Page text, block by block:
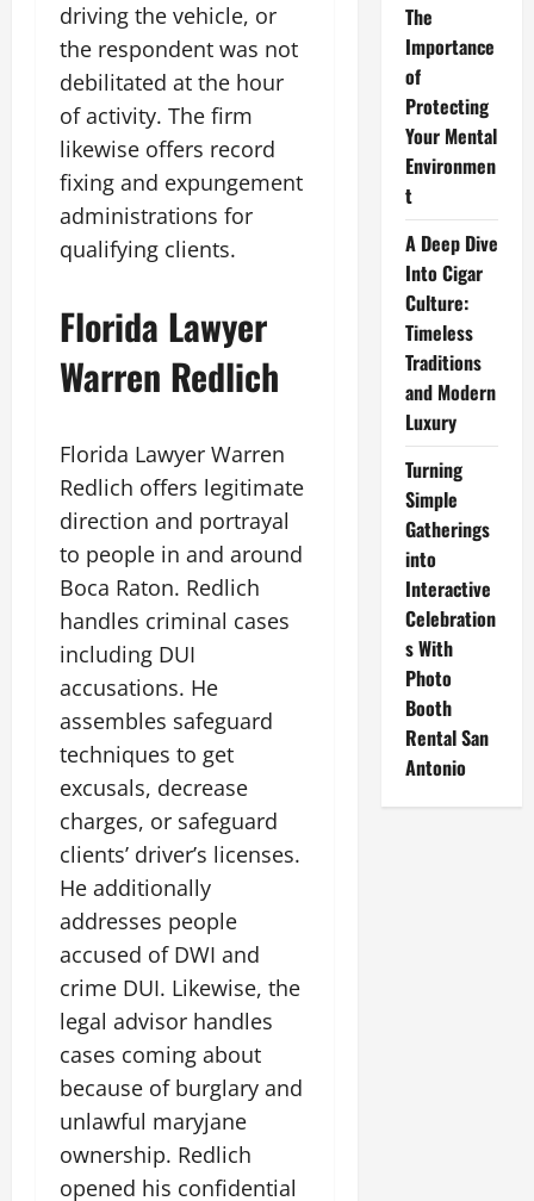
driving the vehicle, or
the respondent was not
debilitated at the hour
of activity. The firm
likewise offers record
fixing and expungement
administrations for
qualifying clients.
Florida Lawyer
Warren Redlich
Florida Lawyer Warren
Redlich offers legitimate
direction and portrayal
to people in and around
Boca Raton. Redlich
handles criminal cases
including DUI
accusations. He
assembles safeguard
techniques to get
excusals, decrease
charges, or safeguard
clients’ driver’s licenses.
He additionally
addresses people
accused of DWI and
crime DUI. Likewise, the
legal advisor handles
cases coming about
because of burglary and
unlawful maryjane
ownership. Redlich
opened his confidential
The
Importance
of
Protecting
Your Mental
Environmen
t
A Deep Dive
Into Cigar
Culture:
Timeless
Traditions
and Modern
Luxury
Turning
Simple
Gatherings
into
Interactive
Celebration
s With
Photo
Booth
Rental San
Antonio